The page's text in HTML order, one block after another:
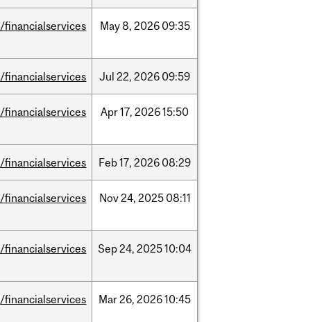
/financialservices May8, 2026 09:35
/financialservices Jul 22, 2026 09:59
/financialservices Apr17, 202615:50
/financialservices Feb17, 2026 08:29
/financialservices Nov24, 2025 08:11
/financialservices Sep24, 202510:04
/financialservices Mar26, 202610:45